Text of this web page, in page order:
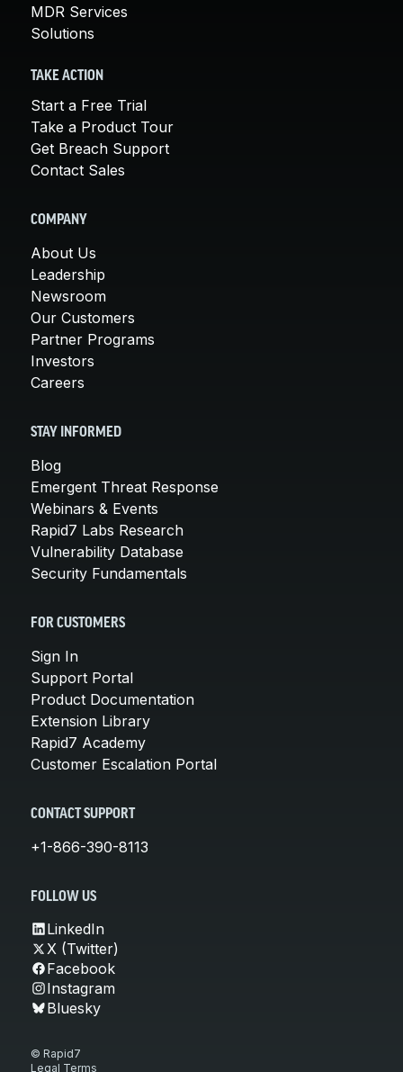
MDR Services
Solutions
TAKE ACTION
Start a Free Trial
Take a Product Tour
Get Breach Support
Contact Sales
COMPANY
About Us
Leadership
Newsroom
Our Customers
Partner Programs
Investors
Careers
STAY INFORMED
Blog
Emergent Threat Response
Webinars & Events
Rapid7 Labs Research
Vulnerability Database
Security Fundamentals
FOR CUSTOMERS
Sign In
Support Portal
Product Documentation
Extension Library
Rapid7 Academy
Customer Escalation Portal
CONTACT SUPPORT
+1-866-390-8113
FOLLOW US
LinkedIn
X (Twitter)
Facebook
Instagram
Bluesky
© Rapid7
Legal Terms